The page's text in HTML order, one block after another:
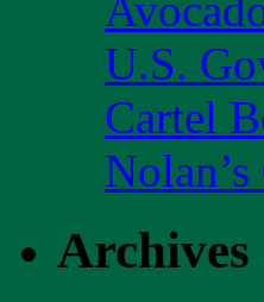
U.S.
Cartel
Archives